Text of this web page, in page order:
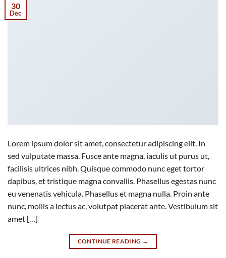
30
Dec
Lorem ipsum dolor sit amet, consectetur adipiscing elit. In
sed vulputate massa. Fusce ante magna, iaculis ut purus ut,
facilisis ultrices nibh. Quisque commodo nunc eget tortor
dapibus, et tristique magna convallis. Phasellus egestas nunc
eu venenatis vehicula. Phasellus et magna nulla. Proin ante
nunc, mollis a lectus ac, volutpat placerat ante. Vestibulum sit
amet […]
CONTINUE READING →